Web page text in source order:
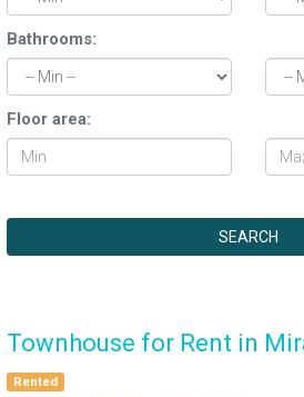
Bathrooms:
Floor area:
Townhouse for Rent in
Rented